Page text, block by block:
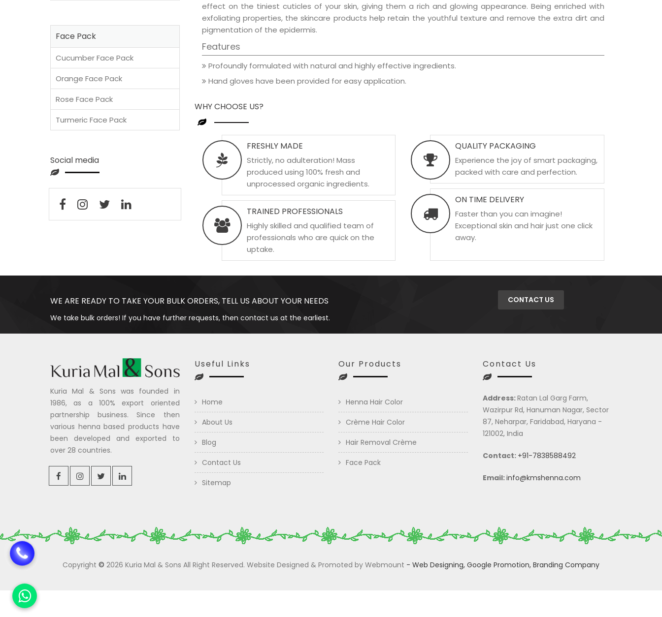
effect on the tiniest cuticles of your skin, giving them a rich and glowing appearance. Being enriched with
exfoliating properties, the skincare products help retain the youthful texture and remove the extra dirt and
pigmentation of the epidermis.
Features
Profoundly formulated with natural and highly effective ingredients.
Hand gloves have been provided for easy application.
WHY CHOOSE US?
FRESHLY MADE
Strictly, no adulteration! Mass
produced using 100% fresh and
unprocessed organic ingredients.
TRAINED PROFESSIONALS
Highly skilled and qualified team of
professionals who are quick on the
uptake.
QUALITY PACKAGING
Experience the joy of smart packaging,
packed with care and perfection.
ON TIME DELIVERY
Faster than you can imagine!
Exceptional skin and hair just one click
away.
Face Pack
Cucumber Face Pack
Orange Face Pack
Rose Face Pack
Turmeric Face Pack
Social media
WE ARE READY TO TAKE YOUR BULK ORDERS, TELL US ABOUT YOUR NEEDS
We take bulk orders! If you have further requests, then contact us at the earliest.
CONTACT US
Kuria Mal & Sons was founded in
1986, as a 100% export oriented
partnership business. Since then
various henna based products have
been developed and exported to
over 28 countries.
Useful Links
Home
About Us
Blog
Contact Us
Sitemap
Our Products
Henna Hair Color
Crème Hair Color
Hair Removal Crème
Face Pack
Contact Us
Address:Ratan Lal Garg Farm,
Wazirpur Rd, Hanuman Nagar, Sector
87, Neharpar, Faridabad, Haryana -
121002, India
Contact: +91-7838588492
Email:info@kmshenna.com
Copyright © 2026 Kuria Mal & Sons All Right Reserved. Website Designed & Promoted by Webmount - Web Designing, Google Promotion, Branding Company